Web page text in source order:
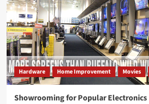
BenQ
Projector
Hardware Home Improvement Movies
Showrooming for Popular Electronics